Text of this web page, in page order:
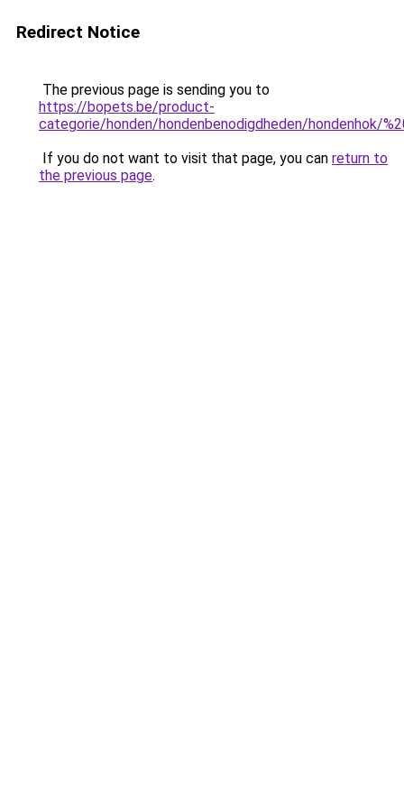
Redirect Notice
The previous page is sending you to
https://bopets.be/product-
categorie/honden/hondenbenodigdheden/hondenhok/
If you do not want to visit that page, you can return to
the previous page.